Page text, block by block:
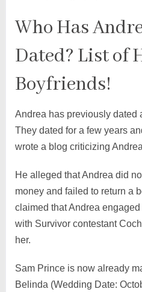
Who Has
Dated? List of
Boyfriends!
Andrea has previously dated
They dated for a few years
wrote a blog criticizing
He alleged that Andrea did
money and failed to return a
claimed that Andrea
with Survivor contestant
her.
Sam Prince is now already
Belinda (Wedding Date: